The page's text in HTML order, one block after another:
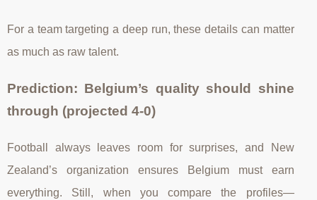
For a team targeting a deep run, these details can matter
as much as raw talent.
Prediction: Belgium’s quality should shine
through (projected 4-0)
Football always leaves room for surprises, and New
Zealand’s organization ensures Belgium must earn
everything. Still, when you compare the profiles—